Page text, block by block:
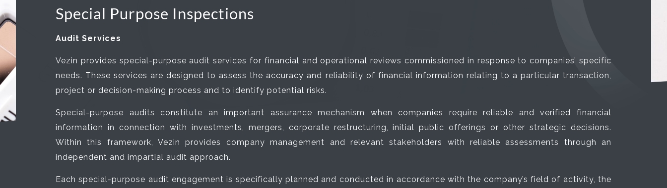
Special Purpose Inspections
Audit Services
Vezin provides special-purpose audit services for financial and operational reviews commissioned in response to companies’ specific
needs. These services are designed to assess the accuracy and reliability of financial information relating to a particular transaction,
project or decision-making process and to identify potential risks.
Special-purpose audits constitute an important assurance mechanism when companies require reliable and verified financial
information in connection with investments, mergers, corporate restructuring, initial public offerings or other strategic decisions.
Within this framework, Vezin provides company management and relevant stakeholders with reliable assessments through an
independent and impartial audit approach.
Each special-purpose audit engagement is specifically planned and conducted in accordance with the company’s field of activity, the